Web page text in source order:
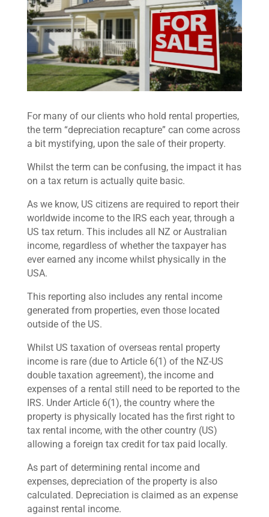
For many of our clients who hold rental properties,
the term “depreciation recapture” can come across
a bit mystifying, upon the sale of their property.
Whilst the term can be confusing, the impact it has
on a tax return is actually quite basic.
As we know, US citizens are required to report their
worldwide income to the IRS each year, through a
US tax return. This includes all NZ or Australian
income, regardless of whether the taxpayer has
ever earned any income whilst physically in the
USA.
This reporting also includes any rental income
generated from properties, even those located
outside of the US.
Whilst US taxation of overseas rental property
income is rare (due to Article 6(1) of the NZ-US
double taxation agreement), the income and
expenses of a rental still need to be reported to the
IRS. Under Article 6(1), the country where the
property is physically located has the first right to
tax rental income, with the other country (US)
allowing a foreign tax credit for tax paid locally.
As part of determining rental income and
expenses, depreciation of the property is also
calculated. Depreciation is claimed as an expense
against rental income.